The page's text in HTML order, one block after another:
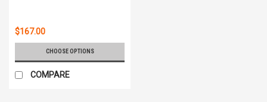
$167.00
CHOOSE OPTIONS
COMPARE